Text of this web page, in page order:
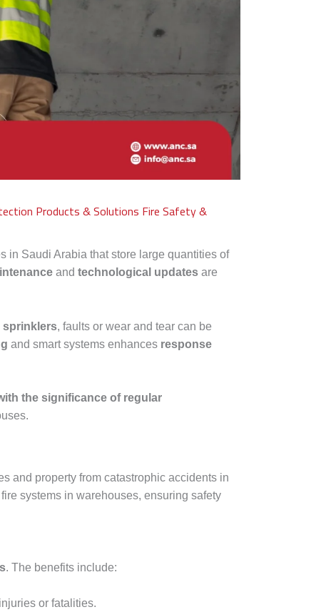
Products & Solutions Fire Safety &
in Saudi Arabia that store large quantities of
andtechnological updates are
sprinklers, faults or wear and tear can be
and smart systems enhances response
the significance of regular
and property from catastrophic accidents in
systems in warehouses, ensuring safety
. The benefits include:
or fatalities.